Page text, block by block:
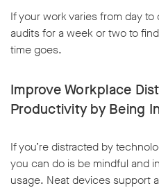
If your work varies from day
audits for a week or two to
time goes.
Improve Workplace
Productivity by Being
If you’re distracted by
you can do is be mindful and
usage. Neat devices support